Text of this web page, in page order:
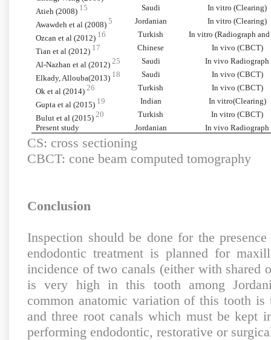
Atieh (2008) 15 Saudi
In vitro (Clearing)
Awawdeh et al (2008) 5 Jordanian
In vitro (Clearing)
Ozcan et al (2012) 16 Turkish
In vitro (Radiograph and
Tian et al (2012) 17 Chinese
In vivo (CBCT)
Al-Nazhan et al (2012) 25 Saudi
In vivo Radiograph
Elkady, Allouba(2013) 18 Saudi
In vivo (CBCT)
Ok et al (2014) 26 Turkish
In vivo (CBCT)
Gupta et al (2015) 19 Indian
In vitro(Clearing)
Bulut et al (2015) 20 Turkish
In vitro (CBCT)
Present study
Jordanian In vivo Radiograph
CS: cross sectioning
CBCT: cone beam computed tomography
Conclusion
Inspection should be done for the
endodontic treatment is planned for
incidence of two canals (either with shared
is very high in this tooth among
common anatomic variation of this tooth is
and three root canals which must be kept
performing endodontic, restorative or